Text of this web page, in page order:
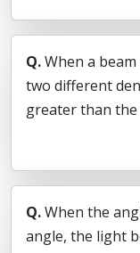
Q.When a
two different
greater than the
Q.When the
angle, the light